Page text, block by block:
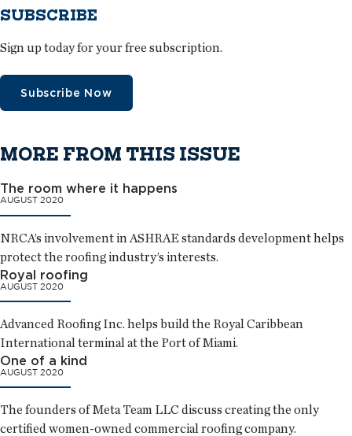
SUBSCRIBE
Sign up today for your free subscription.
Subscribe Now
MORE FROM THIS ISSUE
The room where it happens
AUGUST 2020
NRCA’s involvement in ASHRAE standards development helps
protect the roofing industry’s interests.
Royal roofing
AUGUST 2020
Advanced Roofing Inc. helps build the Royal Caribbean
International terminal at the Port of Miami.
One of a kind
AUGUST 2020
The founders of Meta Team LLC discuss creating the only
certified women-owned commercial roofing company.